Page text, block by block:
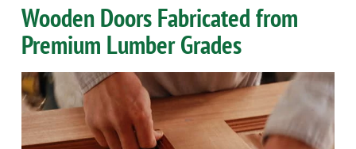
Wooden Doors Fabricated from
Premium Lumber Grades